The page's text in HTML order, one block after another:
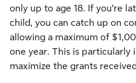
only up to age 18. If you’re
child, you can catch up on
allowing a maximum of
one year. This is
maximize the grants